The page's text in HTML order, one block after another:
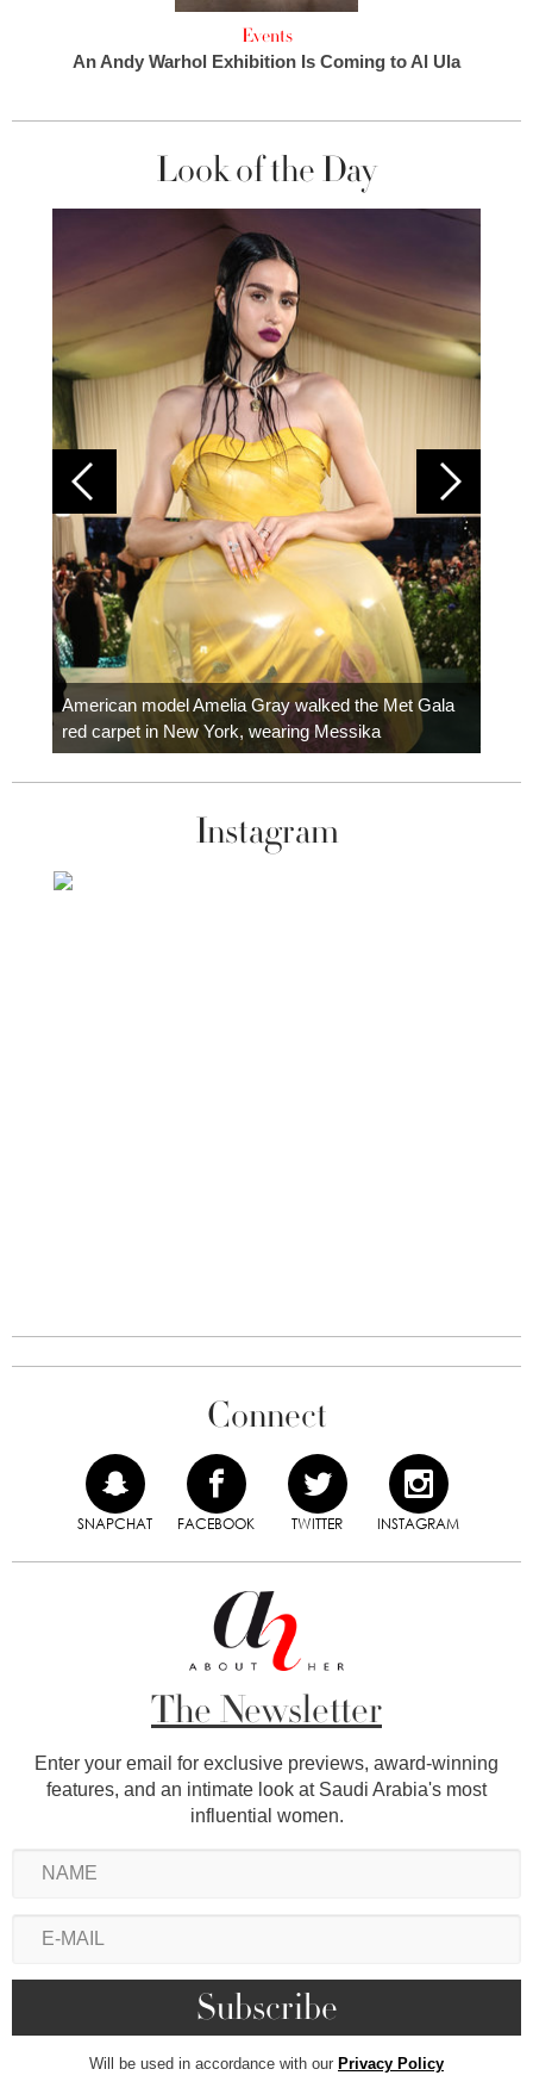
Events
An Andy Warhol Exhibition Is Coming to Al Ula
Look of the Day
American model Amelia Gray walked the Met Gala
red carpet in New York, wearing Messika
Instagram
Connect
SNAPCHAT FACEBOOK TWITTER INSTAGRAM
The Newsletter
Enter your email for exclusive previews, award-winning
features, and an intimate look at Saudi Arabia's most
influential women.
Will be used in accordance with our Privacy Policy